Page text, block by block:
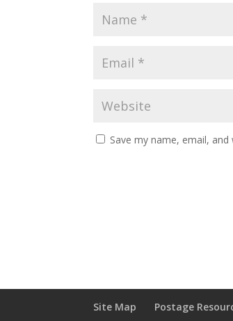
Save my name, email,
Site Map Postage